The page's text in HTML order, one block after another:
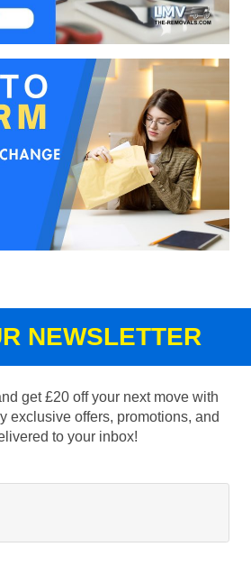
NEWSLETTER
get £20 off your next move with
exclusive offers, promotions, and
to your inbox!